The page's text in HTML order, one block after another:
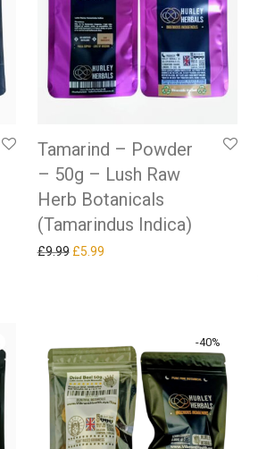
Tamarind – Powder
– 50g – Lush Raw
Herb Botanicals
(Tamarindus Indica)
£9.99 Original price was: £9.99.
£5.99Current price is: £5.99.
-40%